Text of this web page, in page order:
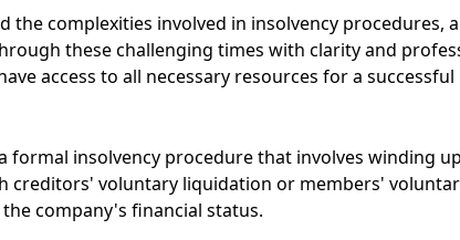
the complexities involved in insolvency procedures,
these challenging times with clarity and
access to all necessary resources for a successful
formal insolvency procedure that involves winding
creditors' voluntary liquidation or members'
company's financial status.